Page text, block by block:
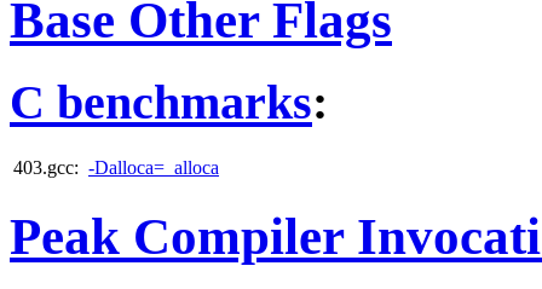
Base Other Flags
C benchmarks:
403.gcc: -Dalloca=_alloca
Peak Compiler